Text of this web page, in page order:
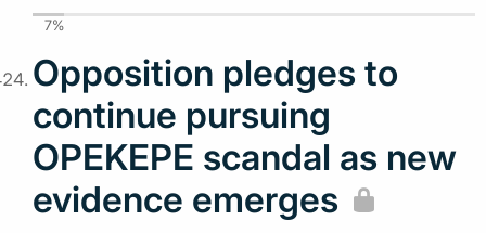
7%
Opposition pledges to
continue pursuing
OPEKEPE scandal as new
evidence emerges